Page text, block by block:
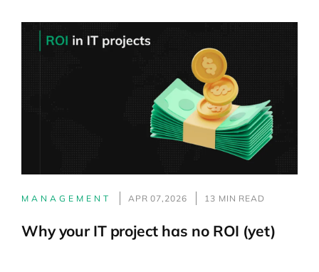
MANAGEMENT APR 07,2026 13 MIN READ
Why your IT project has no ROI (yet)